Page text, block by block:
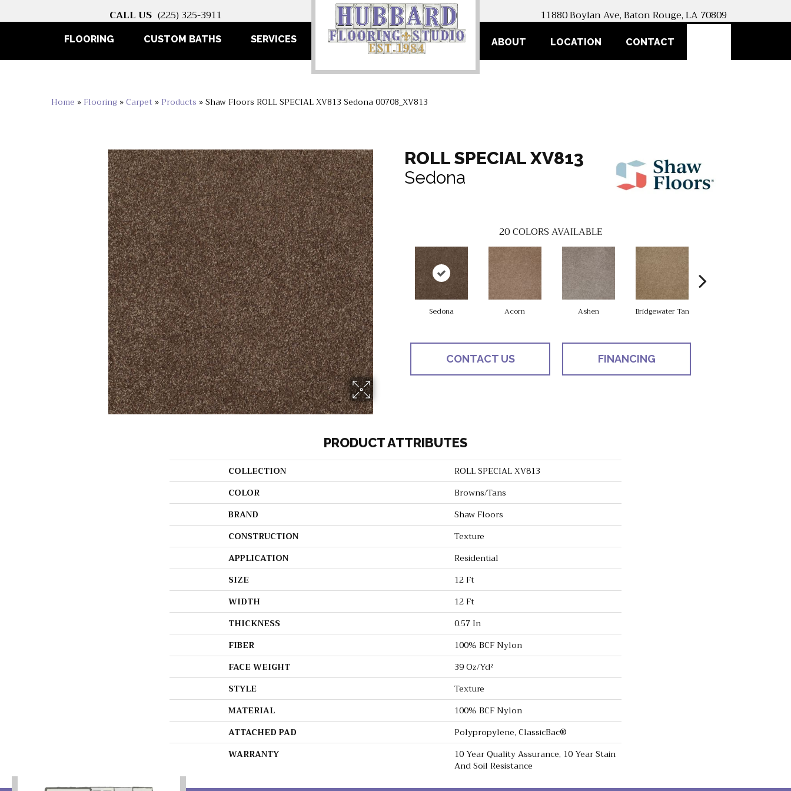
CALL US (225) 325-3911 11880 Boylan Ave, Baton Rouge, LA 70809
FLOORING CUSTOM BATHS SERVICES ABOUT LOCATION CONTACT
Home » Flooring »Carpet » Products »Shaw Floors ROLL SPECIAL XV813 Sedona 00708_XV813
ROLL SPECIAL XV813
Sedona
20COLORS AVAILABLE
Sedona Acorn Ashen Bridgewater Tan
CONTACT US FINANCING
PRODUCT ATTRIBUTES
COLLECTION
ROLL SPECIAL XV813
COLOR
Browns/Tans
BRAND
Shaw Floors
CONSTRUCTION
Texture
APPLICATION
Residential
SIZE
12 Ft
WIDTH
12 Ft
THICKNESS
0.57 In
FIBER
100% BCF Nylon
FACE WEIGHT
39 Oz/yd²
STYLE
Texture
MATERIAL
100% BCF Nylon
ATTACHED PAD
Polypropylene, ClassicBac®
WARRANTY
10 Year Quality Assurance, 10 Year Stain
And Soil Resistance